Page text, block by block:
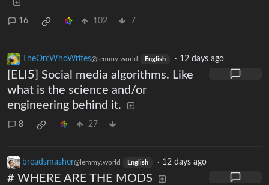
16 102 7
TheOrcWhoWrites@lemmy.world English · 12 days ago
[ELI5] Social media algorithms. Like
what is the science and/or
engineering behind it.
8 27
breadsmasher@lemmy.world English · 12 days ago
# WHERE ARE THE MODS